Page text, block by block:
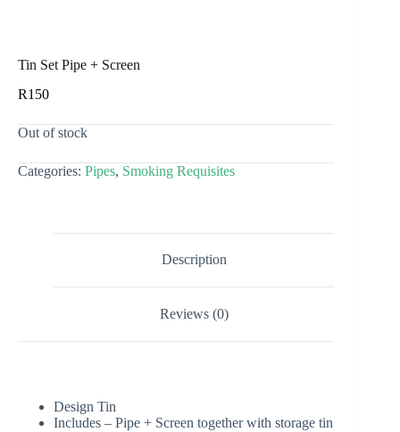
Tin Set Pipe + Screen
R150
Out of stock
Categories: Pipes, Smoking Requisites
Description
Reviews (0)
Design Tin
Includes – Pipe + Screen together with storage tin